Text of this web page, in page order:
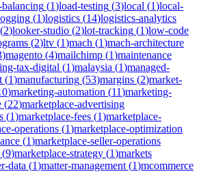
(1)load-testing (3)local (1)local-
(1)logistics (14)logistics-analytics
2)looker-studio (2)lot-tracking (1)low-code
(2)ltv (1)mach (1)mach-architecture
)magento (4)mailchimp (1)maintenance
tax-digital (1)malaysia (1)managed-
(1)manufacturing (53)margins (2)market-
)marketing-automation (11)marketing-
(22)marketplace-advertising
(1)marketplace-fees (1)marketplace-
operations (1)marketplace-optimization
(1)marketplace-seller-operations
(9)marketplace-strategy (1)markets
data (1)matter-management (1)mcommerce